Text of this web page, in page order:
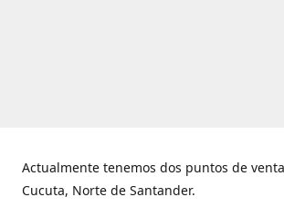
Actualmente tenemos dos puntos de
Cucuta, Norte de Santander.